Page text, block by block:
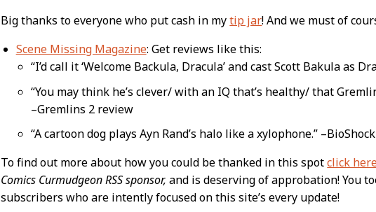
Big thanks to everyone who put cash in mytip jar! And we must of
Scene Missing Magazine: Get reviews like this:
“I’d call it ‘Welcome Backula, Dracula’ and cast Scott Bakula as
“You may think he’s clever/ with an IQ that’s healthy/ that
–Gremlins 2 review
“A cartoon dog plays Ayn Rand’s halo like a xylophone.”
To find out more about how you could be thanked in this spotclick
Comics Curmudgeon RSS sponsor, and is deserving of approbation! You
subscribers who are intently focused on this site’s every update!